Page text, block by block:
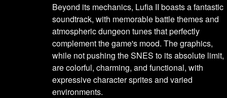
Beyond its mechanics, Lufia II boasts a fantastic
soundtrack, with memorable battle themes and
atmospheric dungeon tunes that perfectly
complement the game's mood. The graphics,
while not pushing the SNES to its absolute limit,
are colorful, charming, and functional, with
expressive character sprites and varied
environments.